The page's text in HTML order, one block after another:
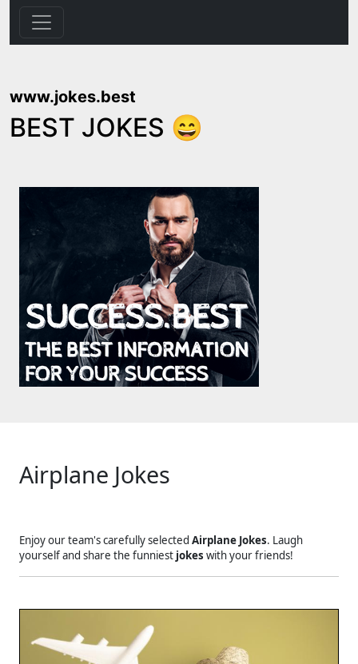
www.jokes.best
BEST JOKES 😄
Airplane Jokes
Enjoy our team's carefully selected Airplane Jokes. Laugh
yourself and share the funniest jokes with your friends!